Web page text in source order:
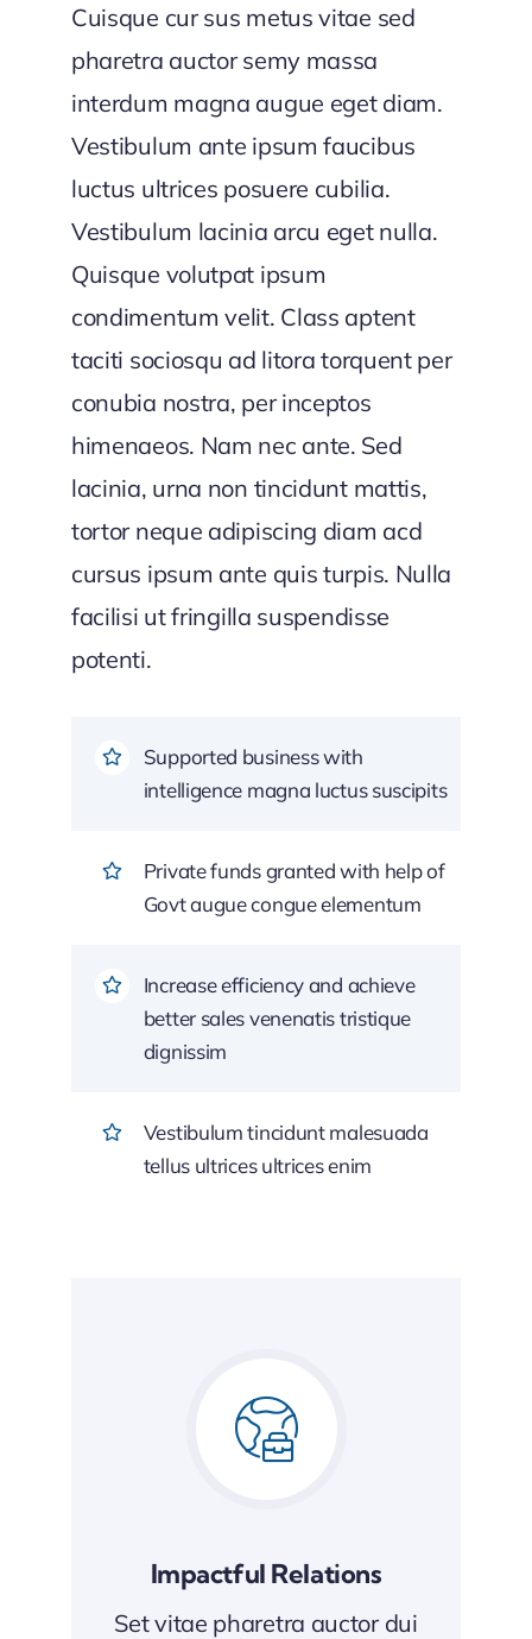
Cuisque cur sus metus vitae sed
pharetra auctor semy massa
interdum magna augue eget diam.
Vestibulum ante ipsum faucibus
luctus ultrices posuere cubilia.
Vestibulum lacinia arcu eget nulla.
Quisque volutpat ipsum
condimentum velit. Class aptent
taciti sociosqu ad litora torquent per
conubia nostra, per inceptos
himenaeos. Nam nec ante. Sed
lacinia, urna non tincidunt mattis,
tortor neque adipiscing diam acd
cursus ipsum ante quis turpis. Nulla
facilisi ut fringilla suspendisse
potenti.
Supported business with
intelligence magna luctus suscipits
Private funds granted with help of
Govt augue congue elementum
Increase efficiency and achieve
better sales venenatis tristique
dignissim
Vestibulum tincidunt malesuada
tellus ultrices ultrices enim
Impactful Relations
Set vitae pharetra auctor dui